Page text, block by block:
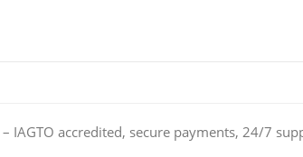
IAGTO accredited, secure payments, 24/7